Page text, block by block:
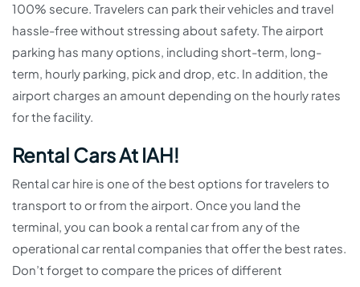
100% secure. Travelers can park their vehicles and travel
hassle-free without stressing about safety. The airport
parking has many options, including short-term, long-
term, hourly parking, pick and drop, etc. In addition, the
airport charges an amount depending on the hourly rates
for the facility.
Rental Cars At IAH!
Rental car hire is one of the best options for travelers to
transport to or from the airport. Once you land the
terminal, you can book a rental car from any of the
operational car rental companies that offer the best rates.
Don’t forget to compare the prices of different